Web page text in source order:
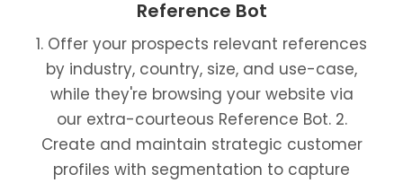
Reference Bot
1. Offer your prospects relevant references
by industry, country, size, and use-case,
while they're browsing your website via
our extra-courteous Reference Bot. 2.
Create and maintain strategic customer
profiles with segmentation to capture